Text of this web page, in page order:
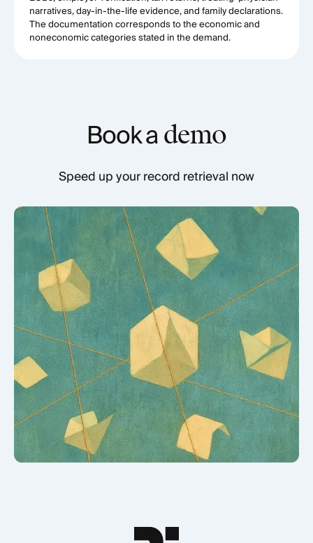
narratives, day-in-the-life evidence, and family declarations.
The documentation corresponds to the economic and
noneconomic categories stated in the demand.
Book a demo
Speed up your record retrieval now